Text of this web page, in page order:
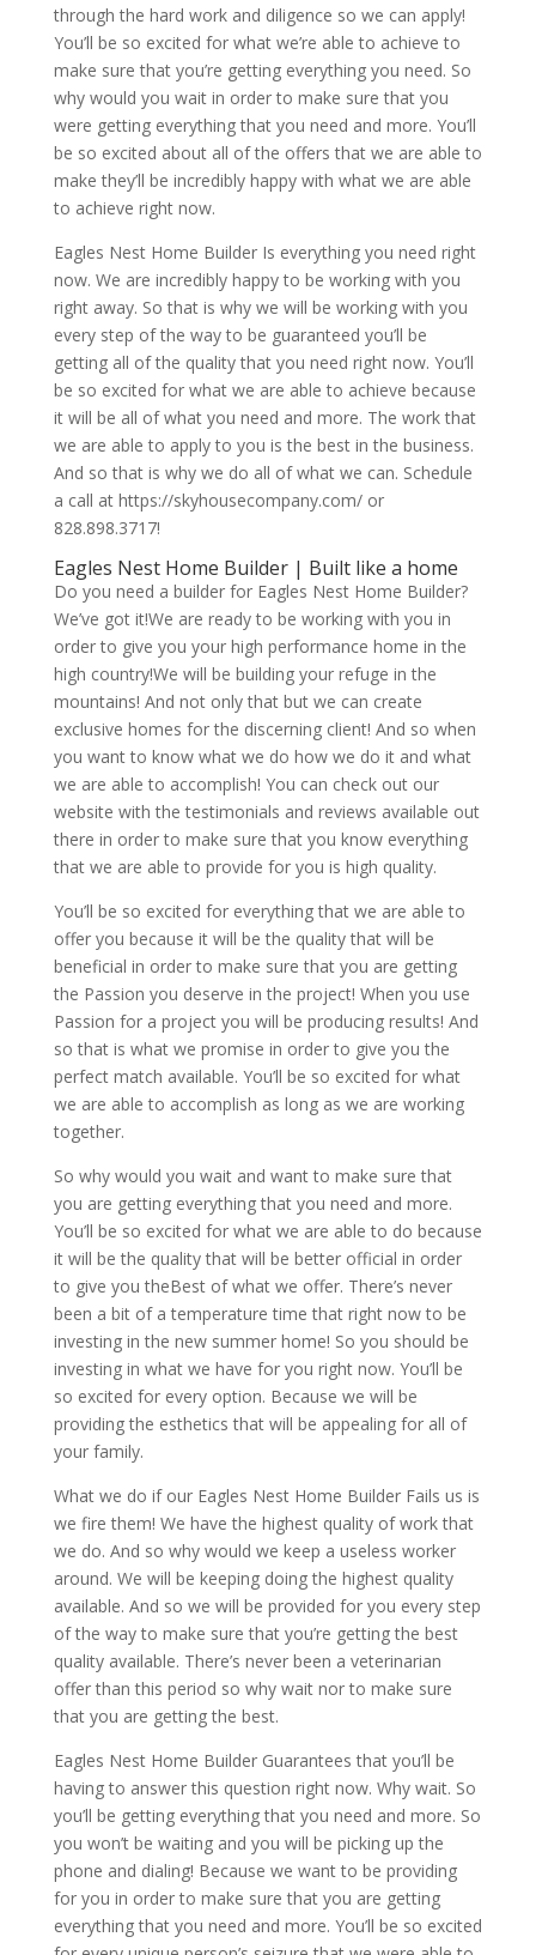
through the hard work and diligence so we can apply!
You’ll be so excited for what we’re able to achieve to
make sure that you’re getting everything you need. So
why would you wait in order to make sure that you
were getting everything that you need and more. You’ll
be so excited about all of the offers that we are able to
make they’ll be incredibly happy with what we are able
to achieve right now.
Eagles Nest Home Builder Is everything you need right
now. We are incredibly happy to be working with you
right away. So that is why we will be working with you
every step of the way to be guaranteed you’ll be
getting all of the quality that you need right now. You’ll
be so excited for what we are able to achieve because
it will be all of what you need and more. The work that
we are able to apply to you is the best in the business.
And so that is why we do all of what we can. Schedule
a call at https://skyhousecompany.com/ or
828.898.3717!
Eagles Nest Home Builder | Built like a home
Do you need a builder for Eagles Nest Home Builder?
We’ve got it!We are ready to be working with you in
order to give you your high performance home in the
high country!We will be building your refuge in the
mountains! And not only that but we can create
exclusive homes for the discerning client! And so when
you want to know what we do how we do it and what
we are able to accomplish! You can check out our
website with the testimonials and reviews available out
there in order to make sure that you know everything
that we are able to provide for you is high quality.
You’ll be so excited for everything that we are able to
offer you because it will be the quality that will be
beneficial in order to make sure that you are getting
the Passion you deserve in the project! When you use
Passion for a project you will be producing results! And
so that is what we promise in order to give you the
perfect match available. You’ll be so excited for what
we are able to accomplish as long as we are working
together.
So why would you wait and want to make sure that
you are getting everything that you need and more.
You’ll be so excited for what we are able to do because
it will be the quality that will be better official in order
to give you theBest of what we offer. There’s never
been a bit of a temperature time that right now to be
investing in the new summer home! So you should be
investing in what we have for you right now. You’ll be
so excited for every option. Because we will be
providing the esthetics that will be appealing for all of
your family.
What we do if our Eagles Nest Home Builder Fails us is
we fire them! We have the highest quality of work that
we do. And so why would we keep a useless worker
around. We will be keeping doing the highest quality
available. And so we will be provided for you every step
of the way to make sure that you’re getting the best
quality available. There’s never been a veterinarian
offer than this period so why wait nor to make sure
that you are getting the best.
Eagles Nest Home Builder Guarantees that you’ll be
having to answer this question right now. Why wait. So
you’ll be getting everything that you need and more. So
you won’t be waiting and you will be picking up the
phone and dialing! Because we want to be providing
for you in order to make sure that you are getting
everything that you need and more. You’ll be so excited